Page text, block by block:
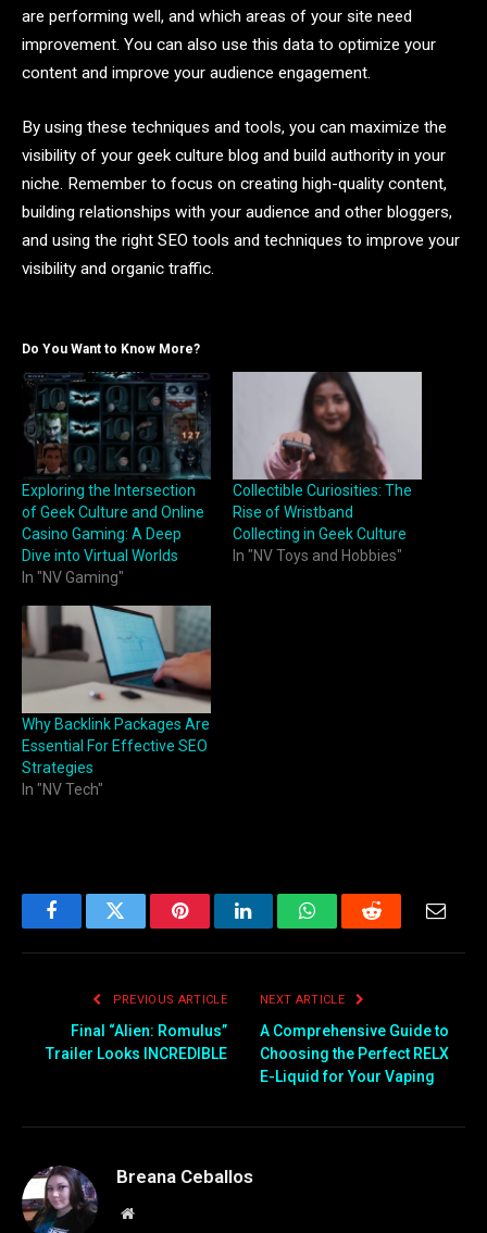
are performing well, and which areas of your site need
improvement. You can also use this data to optimize your
content and improve your audience engagement.
By using these techniques and tools, you can maximize the
visibility of your geek culture blog and build authority in your
niche. Remember to focus on creating high-quality content,
building relationships with your audience and other bloggers,
and using the right SEO tools and techniques to improve your
visibility and organic traffic.
Do You Want to Know More?
Exploring the Intersection
of Geek Culture and Online
Casino Gaming: A Deep
Dive into Virtual Worlds
In "NV Gaming"
Collectible Curiosities: The
Rise of Wristband
Collecting in Geek Culture
In "NV Toys and Hobbies"
Why Backlink Packages Are
Essential For Effective SEO
Strategies
In "NV Tech"
FacebookTwitter PinterestLinkedInWhatsAppReddit Email
PREVIOUS ARTICLE
Final “Alien: Romulus”
Trailer Looks INCREDIBLE
NEXT ARTICLE
A Comprehensive Guide to
Choosing the Perfect RELX
E-Liquid for Your Vaping
Breana Ceballos
Website